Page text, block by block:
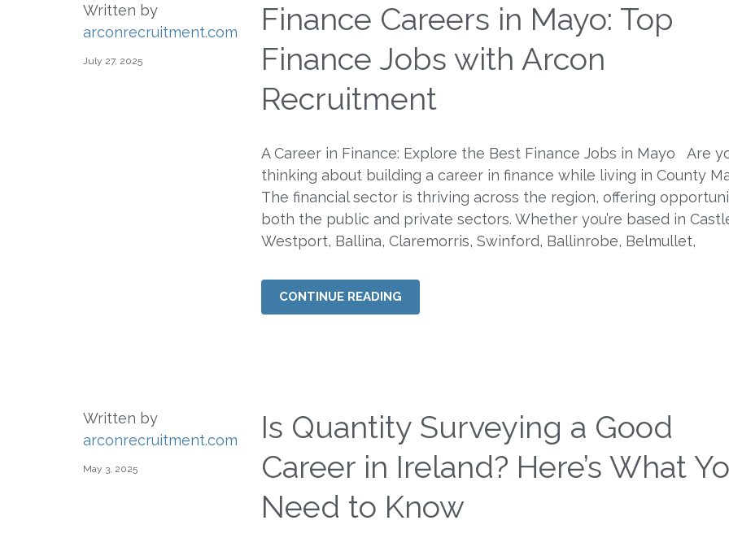
Written by
arconrecruitment.com
July 27, 2025
Finance Careers in Mayo: Top
Finance Jobs with Arcon
Recruitment
A Career in Finance: Explore the Best Finance Jobs in Mayo Are
thinking about building a career in finance while living in County
The financial sector is thriving across the region, offering
both the public and private sectors. Whether you’re based in
Westport, Ballina, Claremorris, Swinford, Ballinrobe, Belmullet,
CONTINUE READING
Written by
arconrecruitment.com
May 3, 2025
Is Quantity Surveying a Good
Career in Ireland? Here’s What
Need to Know